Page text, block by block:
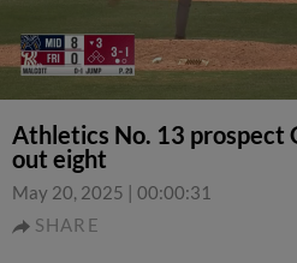
Athletics No. 13 prospect
out eight
May 20, 2025 | 00:00:31
SHARE